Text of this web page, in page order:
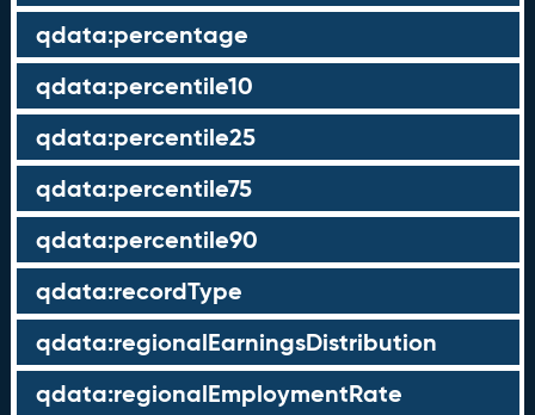
qdata:percentage
qdata:percentile10
qdata:percentile25
qdata:percentile75
qdata:percentile90
qdata:recordType
qdata:regionalEarningsDistribution
qdata:regionalEmploymentRate